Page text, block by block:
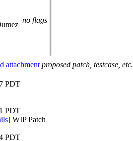
no flags
attachment proposed patch, testcase, etc.
PDT
PDT
WIP Patch
PDT